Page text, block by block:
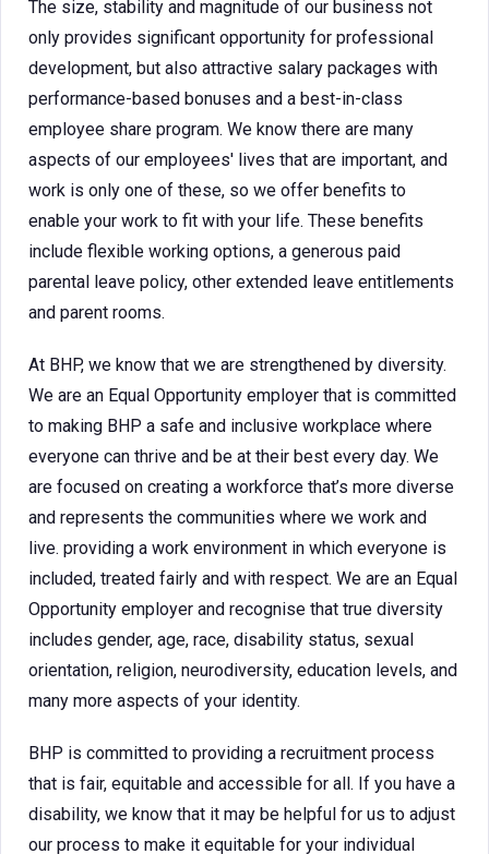
The size, stability and magnitude of our business not
only provides significant opportunity for professional
development, but also attractive salary packages with
performance-based bonuses and a best-in-class
employee share program. We know there are many
aspects of our employees' lives that are important, and
work is only one of these, so we offer benefits to
enable your work to fit with your life. These benefits
include flexible working options, a generous paid
parental leave policy, other extended leave entitlements
and parent rooms.
At BHP, we know that we are strengthened by diversity.
We are an Equal Opportunity employer that is committed
to making BHP a safe and inclusive workplace where
everyone can thrive and be at their best every day. We
are focused on creating a workforce that’s more diverse
and represents the communities where we work and
live. providing a work environment in which everyone is
included, treated fairly and with respect. We are an Equal
Opportunity employer and recognise that true diversity
includes gender, age, race, disability status, sexual
orientation, religion, neurodiversity, education levels, and
many more aspects of your identity.
BHP is committed to providing a recruitment process
that is fair, equitable and accessible for all. If you have a
disability, we know that it may be helpful for us to adjust
our process to make it equitable for your individual